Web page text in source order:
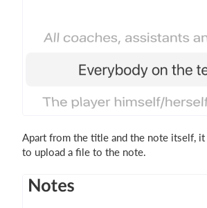
Apart from the title and the note itself,
to upload a file to the note.